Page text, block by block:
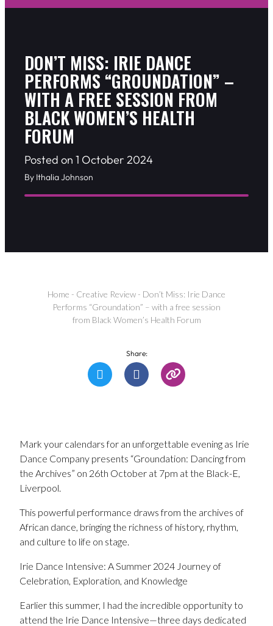
DON’T MISS: IRIE DANCE
PERFORMS “GROUNDATION” –
WITH A FREE SESSION FROM
BLACK WOMEN’S HEALTH
FORUM
Posted on 1 October 2024
By Ithalia Johnson
Home - Creative Review - Don’t Miss: Irie Dance
Performs “Groundation” – with a free session
from Black Women’s Health Forum
Share:
Mark your calendars for an unforgettable evening as Irie
Dance Company presents “Groundation: Dancing from
the Archives” on 26th October at 7pm at the Black-E,
Liverpool.
This powerful performance draws from the archives of
African dance, bringing the richness of history, rhythm,
and culture to life on stage.
Irie Dance Intensive: A Summer 2024 Journey of
Celebration, Exploration, and Knowledge
Earlier this summer, I had the incredible opportunity to
attend the Irie Dance Intensive—three days dedicated